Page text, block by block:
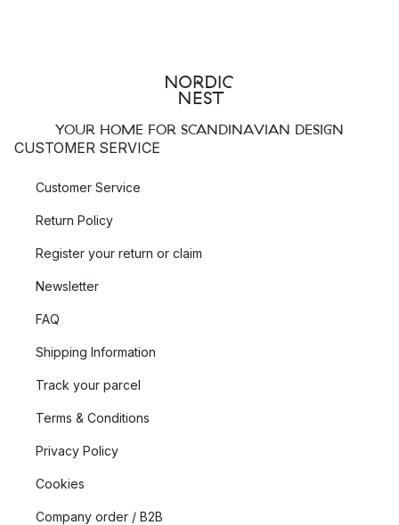
YOUR HOME FOR SCANDINAVIAN DESIGN
CUSTOMER SERVICE
Customer Service
Return Policy
Register your return or claim
Newsletter
FAQ
Shipping Information
Track your parcel
Terms & Conditions
Privacy Policy
Cookies
Company order / B2B